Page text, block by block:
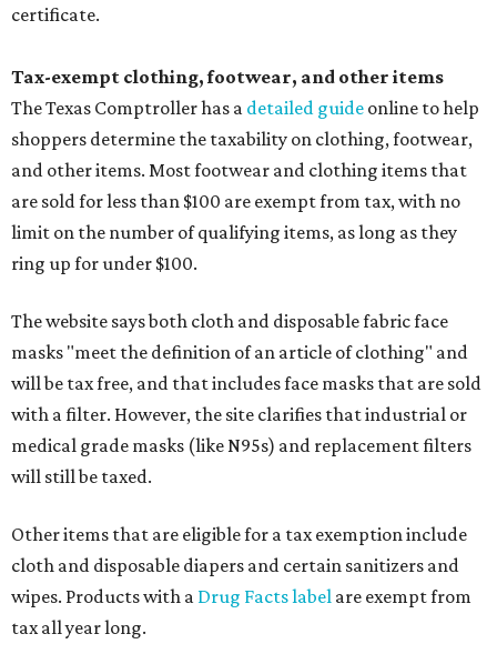
certificate.
Tax-exempt clothing, footwear, and other items
The Texas Comptroller has a detailed guide online to help
shoppers determine the taxability on clothing, footwear,
and other items. Most footwear and clothing items that
are sold for less than $100 are exempt from tax, with no
limit on the number of qualifying items, as long as they
ring up for under $100.
The website says both cloth and disposable fabric face
masks "meet the definition of an article of clothing" and
will be tax free, and that includes face masks that are sold
with a filter. However, the site clarifies that industrial or
medical grade masks (like N95s) and replacement filters
will still be taxed.
Other items that are eligible for a tax exemption include
cloth and disposable diapers and certain sanitizers and
wipes. Products with a Drug Facts label are exempt from
tax all year long.